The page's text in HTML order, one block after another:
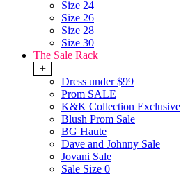
Size 24
Size 26
Size 28
Size 30
The Sale Rack
+
Dress under $99
Prom SALE
K&K Collection Exclusive
Blush Prom Sale
BG Haute
Dave and Johnny Sale
Jovani Sale
Sale Size 0